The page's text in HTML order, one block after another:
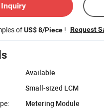
ofUS$ 8/Piece ! Request
Available
Small-sized LCM
Metering Module